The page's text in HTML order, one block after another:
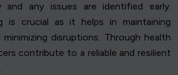
and any issues are identified early.
is crucial as it helps in maintaining
disruptions. Through health
contribute to a reliable and resilient